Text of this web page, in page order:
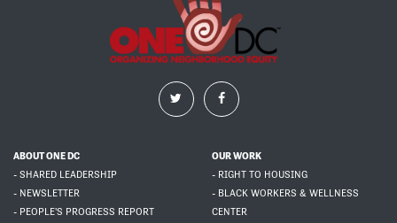
ABOUT ONE DC
- SHARED LEADERSHIP
- NEWSLETTER
- PEOPLE'S PROGRESS REPORT
OUR WORK
- RIGHT TO HOUSING
- BLACK WORKERS & WELLNESS
CENTER